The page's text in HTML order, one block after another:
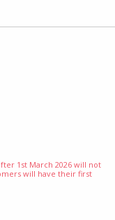
1st March 2026 will not
will have their first